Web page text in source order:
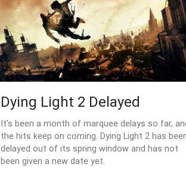
Dying Light 2 Delayed
It's been a month of marquee delays so far,
the hits keep on coming. Dying Light 2 has
delayed out of its spring window and has not
been given a new date yet.